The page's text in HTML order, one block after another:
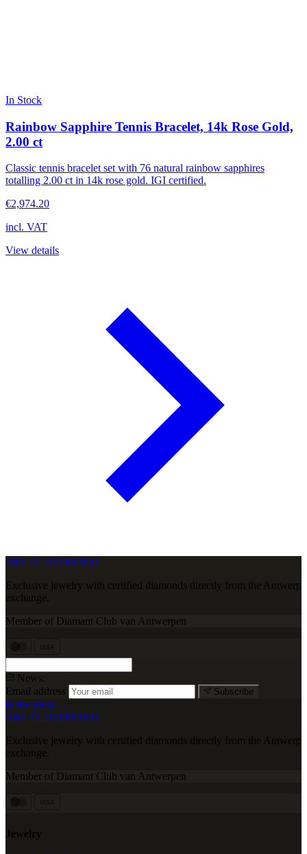
In Stock
Rainbow Sapphire Tennis Bracelet, 14k Rose Gold,
2.00 ct
Classic tennis bracelet set with 76 natural rainbow sapphires
totalling 2.00 ct in 14k rose gold. IGI certified.
€2,974.20
incl. VAT
View details
ARETE DIAMOND
Exclusive jewelry with certified diamonds directly from the Antwerp
exchange.
Member of Diamant Club van Antwerpen
News:
Email address
Subscribe
In the press →
ARETE DIAMOND
Exclusive jewelry with certified diamonds directly from the Antwerp
exchange.
Member of Diamant Club van Antwerpen
Jewelry